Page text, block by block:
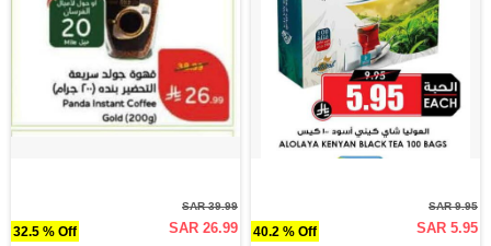
32.5 % Off
SAR 39.99
SAR 26.99 40.2 % Off
SAR 9.95
SAR 5.95